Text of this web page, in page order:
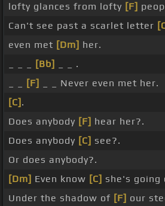
lofty glances from lofty [F]
Can't see past a scarlet letter
even met [Dm] her.
[Bb]
_ _ .
[F]
_ _ Never even met her.
[C] .
Does anybody [F] hear her?.
Does anybody [C] see?.
Or does anybody?.
[Dm] Even know [C] she's going
Under the shadow of [F] our